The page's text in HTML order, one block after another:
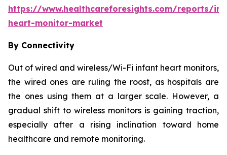
https://www.healthcareforesights.com/reports/
heart-monitor-market
By Connectivity
Out of wired and wireless/Wi-Fi infant heart monitors,
the wired ones are ruling the roost, as hospitals are
the ones using them at a larger scale. However, a
gradual shift to wireless monitors is gaining traction,
especially after a rising inclination toward home
healthcare and remote monitoring.